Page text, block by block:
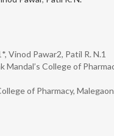
Vinod Pawar2, Patil R. N.1
College of
of Pharmacy,